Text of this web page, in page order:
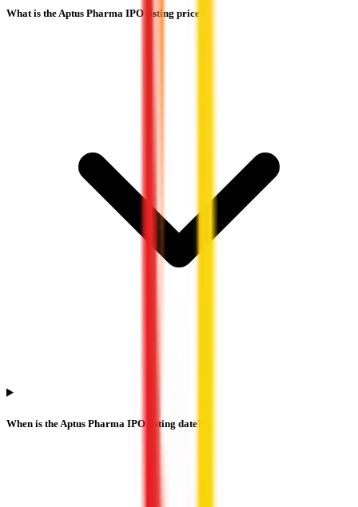
What is the Aptus Pharma IPO listing price?
When is the Aptus Pharma IPO listing date?